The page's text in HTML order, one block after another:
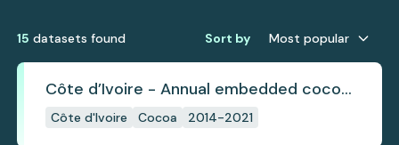
15 datasets found Sort by Most popular
Côte d’Ivoire - Annual embedded cocoa
deforestation
Côte d'Ivoire Cocoa 2014-2021